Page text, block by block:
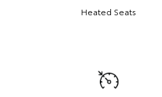
Heated Seats